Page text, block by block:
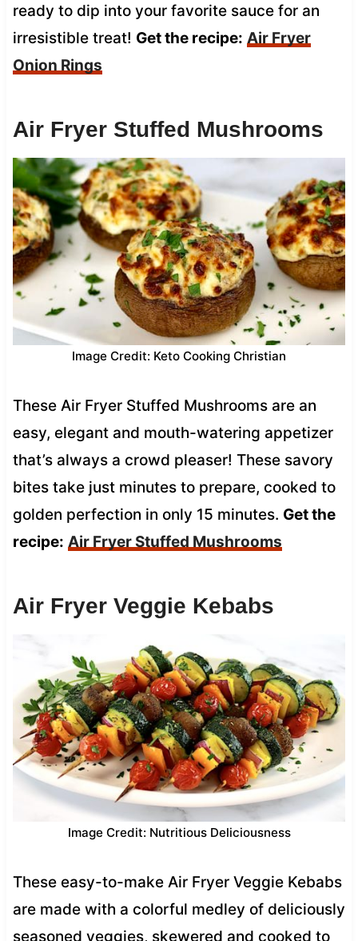
ready to dip into your favorite sauce for an
irresistible treat! Get the recipe: Air Fryer
Onion Rings
Air Fryer Stuffed Mushrooms
Image Credit: Keto Cooking Christian
These Air Fryer Stuffed Mushrooms are an
easy, elegant and mouth-watering appetizer
that’s always a crowd pleaser! These savory
bites take just minutes to prepare, cooked to
golden perfection in only 15 minutes. Get the
recipe: Air Fryer Stuffed Mushrooms
Air Fryer Veggie Kebabs
Image Credit: Nutritious Deliciousness
These easy-to-make Air Fryer Veggie Kebabs
are made with a colorful medley of deliciously
seasoned veggies, skewered and cooked to